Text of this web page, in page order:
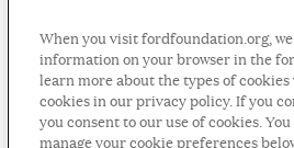
When you visit fordfoundation.org,
information on your browser in the
learn more about the types of cookies
cookies in our privacy policy. If you
you consent to our use of cookies.
manage your cookie preferences